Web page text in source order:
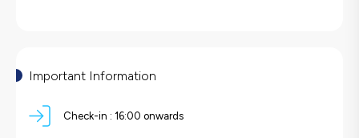
Important Information
Check-in : 16:00 onwards